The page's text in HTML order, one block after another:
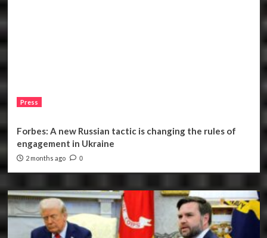
Press
Forbes: A new Russian tactic is changing the rules of
engagement in Ukraine
2 months ago 0